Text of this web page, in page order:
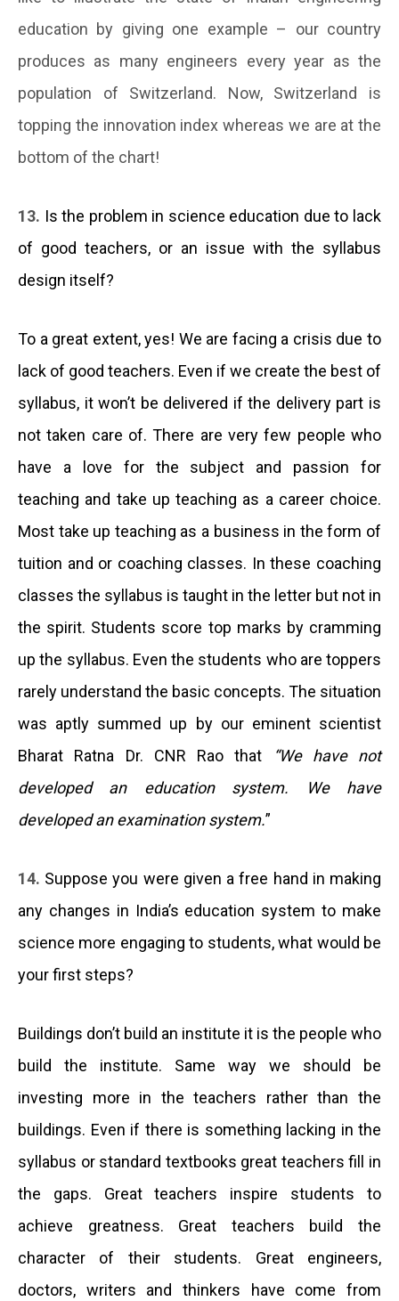
education by giving one example – our country
produces as many engineers every year as the
population of Switzerland. Now, Switzerland is
topping the innovation index whereas we are at the
bottom of the chart!
13. Is the problem in science education due to lack
of good teachers, or an issue with the syllabus
design itself?
To a great extent, yes! We are facing a crisis due to
lack of good teachers. Even if we create the best of
syllabus, it won’t be delivered if the delivery part is
not taken care of. There are very few people who
have a love for the subject and passion for
teaching and take up teaching as a career choice.
Most take up teaching as a business in the form of
tuition and or coaching classes. In these coaching
classes the syllabus is taught in the letter but not in
the spirit. Students score top marks by cramming
up the syllabus. Even the students who are toppers
rarely understand the basic concepts. The situation
was aptly summed up by our eminent scientist
Bharat Ratna Dr. CNR Rao that
“We have not
developed an education system. We have
developed an examination system.”
14. Suppose you were given a free hand in making
any changes in India’s education system to make
science more engaging to students, what would be
your first steps?
Buildings don’t build an institute it is the people who
build the institute. Same way we should be
investing more in the teachers rather than the
buildings. Even if there is something lacking in the
syllabus or standard textbooks great teachers fill in
the gaps. Great teachers inspire students to
achieve greatness. Great teachers build the
character of their students. Great engineers,
doctors, writers and thinkers have come from